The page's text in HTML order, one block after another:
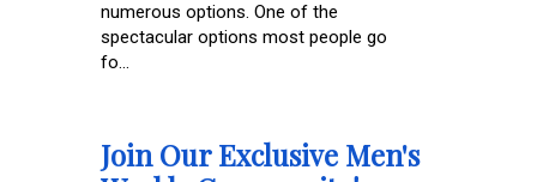
numerous options. One of the
spectacular options most people go
fo...
Join Our Exclusive Men's